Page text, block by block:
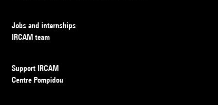
Jobs and internships
IRCAM team
Support IRCAM
Centre Pompidou